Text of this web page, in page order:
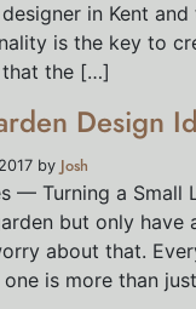
in Kent
is the key to
that the […]
Design
by Josh
— Turning a Small
but only have
about that.
one is more than